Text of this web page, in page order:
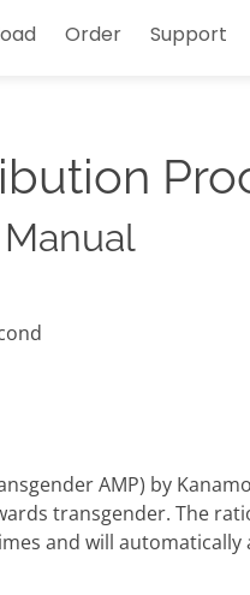
Order Support
AMP) by
transgender. The
and will